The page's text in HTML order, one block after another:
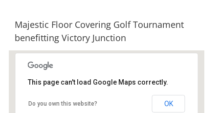
Majestic Floor Covering Golf Tournament
benefitting Victory Junction
This page can't load Google Maps correctly.
Do you own this website? OK